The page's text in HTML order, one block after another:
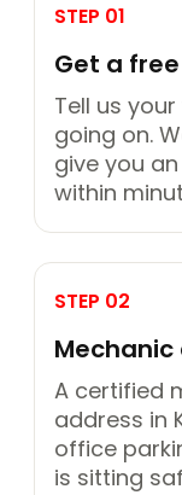
STEP 01
Get a
Tell us
going on.
give you
within
STEP 02
A certified
address in
office
is sitting